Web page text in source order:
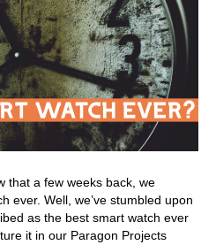
that a few weeks back, we
ever. Well, we’ve stumbled upon
as the best smart watch ever
it in our Paragon Projects